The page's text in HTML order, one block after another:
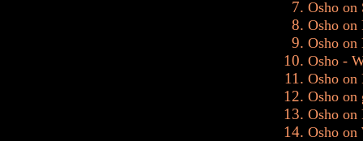
Osho on
Osho on
Osho
Osho -
Osho on
Osho on
Osho on
Osho on